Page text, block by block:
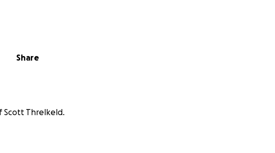
Share
Scott Threlkeld.